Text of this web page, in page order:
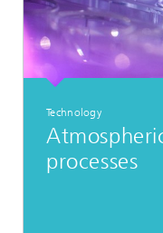
Technology
processes